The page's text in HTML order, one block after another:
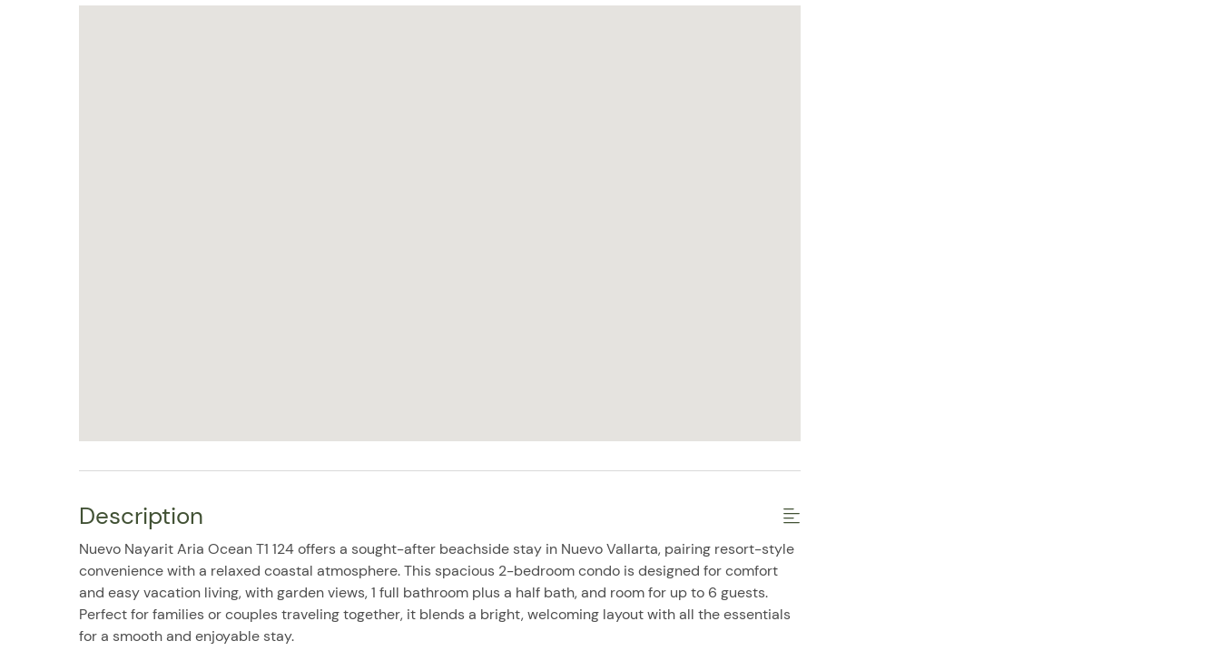
Description
Nuevo Nayarit Aria Ocean T1 124 offers a sought-after beachside stay in Nuevo Vallarta, pairing resort-style
convenience with a relaxed coastal atmosphere. This spacious 2-bedroom condo is designed for comfort
and easy vacation living, with garden views, 1 full bathroom plus a half bath, and room for up to 6 guests.
Perfect for families or couples traveling together, it blends a bright, welcoming layout with all the essentials
for a smooth and enjoyable stay.